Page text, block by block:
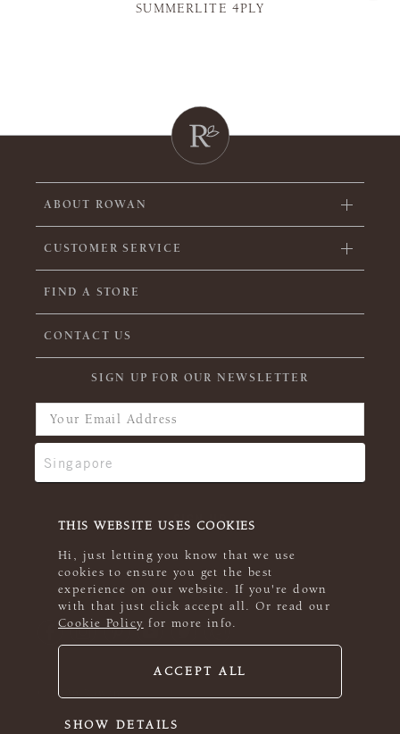
THIS WEBSITE USES COOKIES
Hi, just letting you know that we use
cookies to ensure you get the best
experience on our website. If you're down
with that just click accept all. Or read our
Cookie Policy for more info.
ACCEPT ALL
SHOW DETAILS
SUMMERLITE 4PLY
ABOUT ROWAN
CUSTOMER SERVICE
FIND A STORE
CONTACT US
SIGN UP FOR OUR NEWSLETTER
© 2026 Rowan